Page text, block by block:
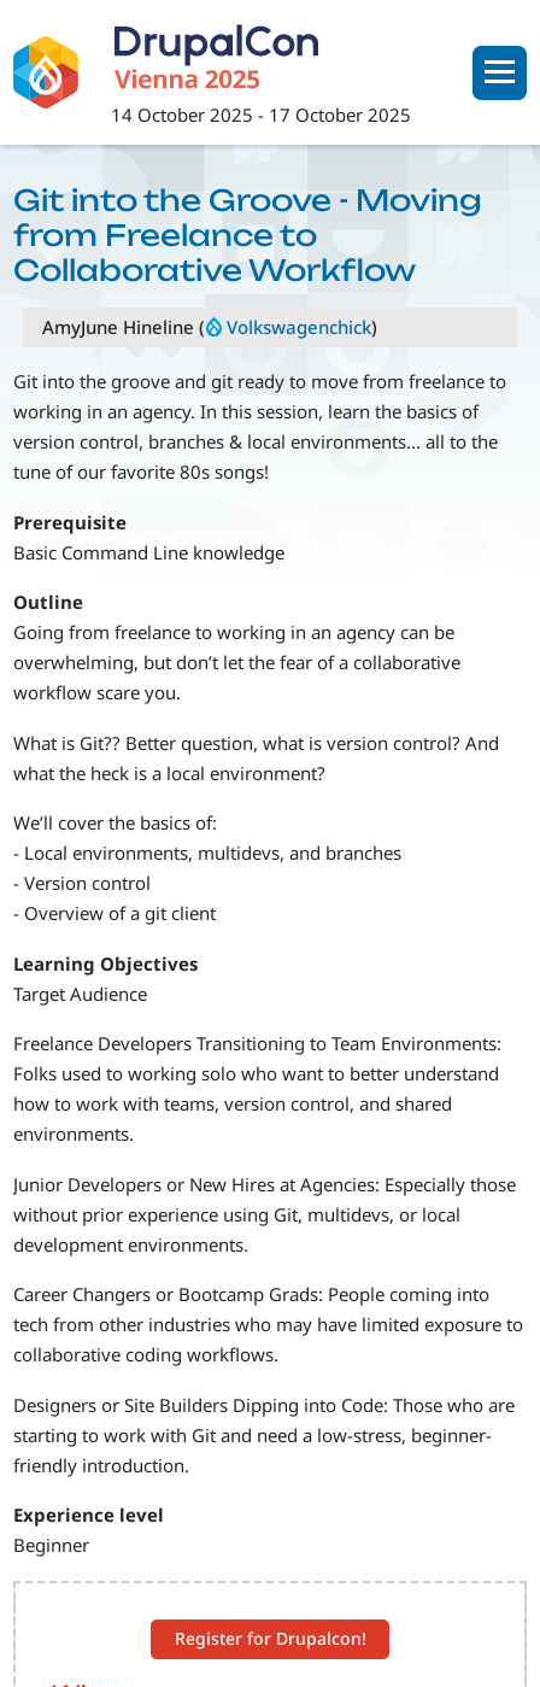
main
content
14 October 2025 - 17 October 2025
Register for Drupalcon!
Git into the Groove - Moving
from Freelance to
Collaborative Workflow
AmyJune Hineline ( Volkswagenchick)
Git into the groove and git ready to move from freelance to
working in an agency. In this session, learn the basics of
version control, branches & local environments... all to the
tune of our favorite 80s songs!
Prerequisite
Basic Command Line knowledge
Outline
Going from freelance to working in an agency can be
overwhelming, but don’t let the fear of a collaborative
workflow scare you.
What is Git?? Better question, what is version control? And
what the heck is a local environment?
We’ll cover the basics of:
- Local environments, multidevs, and branches
- Version control
- Overview of a git client
Learning Objectives
Target Audience
Freelance Developers Transitioning to Team Environments:
Folks used to working solo who want to better understand
how to work with teams, version control, and shared
environments.
Junior Developers or New Hires at Agencies: Especially those
without prior experience using Git, multidevs, or local
development environments.
Career Changers or Bootcamp Grads: People coming into
tech from other industries who may have limited exposure to
collaborative coding workflows.
Designers or Site Builders Dipping into Code: Those who are
starting to work with Git and need a low-stress, beginner-
friendly introduction.
Experience level
Beginner